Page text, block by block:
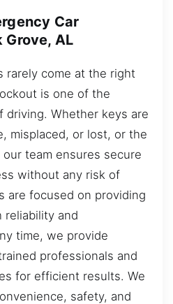
Car
Grove, AL
rarely come at the right
is one of the
driving. Whether keys are
misplaced, or lost, or the
team ensures secure
without any risk of
are focused on providing
reliability and
time, we provide
professionals and
for efficient results. We
safety, and